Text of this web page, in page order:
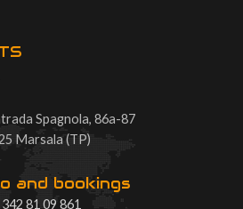
Spagnola, 86a-87
Marsala (TP)
and bookings
81 09 861